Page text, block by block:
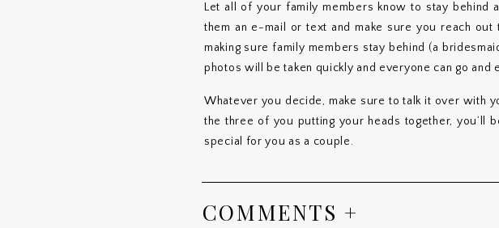
Let all of your family members know to stay behind
them an e-mail or text and make sure you reach
making sure family members stay behind (a
photos will be taken quickly and everyone can go
Whatever you decide, make sure to talk it over with
the three of you putting your heads together, you’ll
special for you as a couple.
COMMENTS +